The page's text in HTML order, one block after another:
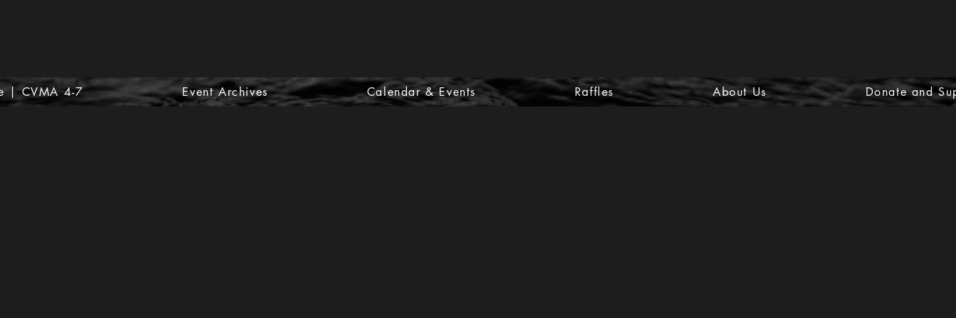
| CVMA 4-7 Event Archives Calendar & Events Raffles About Us Donate and